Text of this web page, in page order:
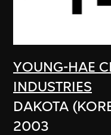
YOUNG-HAE
INDUSTRIES
DAKOTA
2003